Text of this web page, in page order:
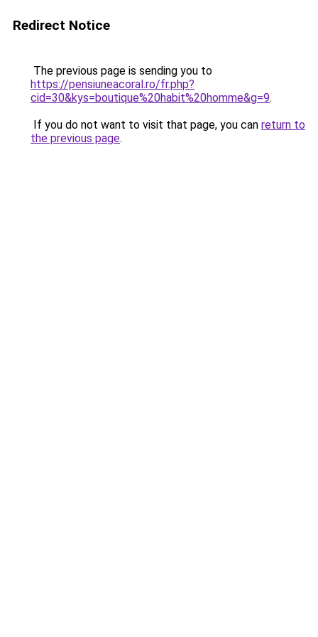
Redirect Notice
The previous page is sending you to
https://pensiuneacoral.ro/fr.php?
cid=30&kys=boutique%20habit%20homme&g=9.
If you do not want to visit that page, you can return to
the previous page.